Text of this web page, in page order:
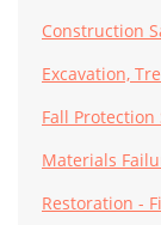
Construction
Excavation,
Fall Protection
Materials
Restoration -